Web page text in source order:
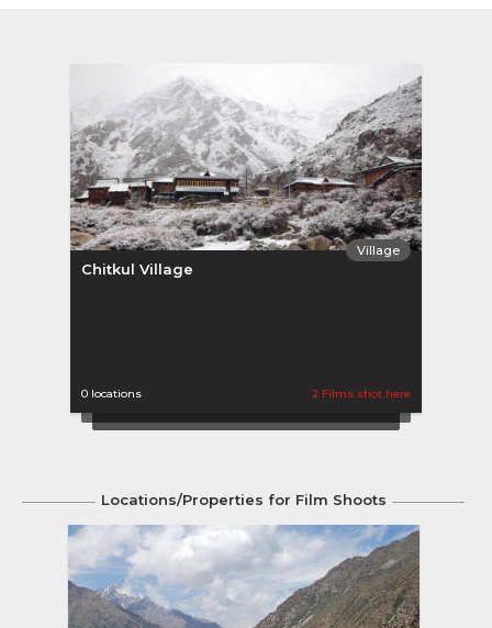
Village
Chitkul Village
0 locations 2 Films shot here
Locations/Properties for Film Shoots